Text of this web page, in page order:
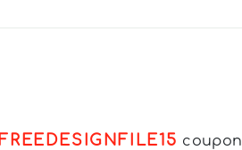
FREEDESIGNFILE15 coupon